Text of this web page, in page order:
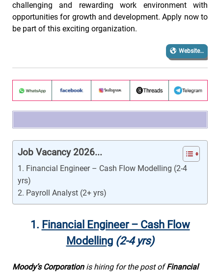
challenging and rewarding work environment with
opportunities for growth and development. Apply now to
be part of this exciting organization.
Website…
Job Vacancy 2026...
1. Financial Engineer – Cash Flow Modelling (2-4
yrs)
2. Payroll Analyst (2+ yrs)
1. Financial Engineer – Cash Flow
Modelling (2-4 yrs)
Moody’s Corporationis hiring for the post ofFinancial